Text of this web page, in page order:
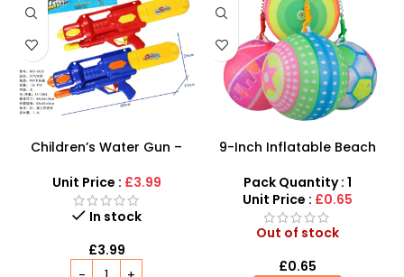
Children’s Water Gun –
Capacity Aqua Blaster
Unit Price : £3.99
In stock
£3.99
9-Inch Inflatable Beach
Play Balls
Pack Quantity : 1
Unit Price : £0.65
Out of stock
£0.65